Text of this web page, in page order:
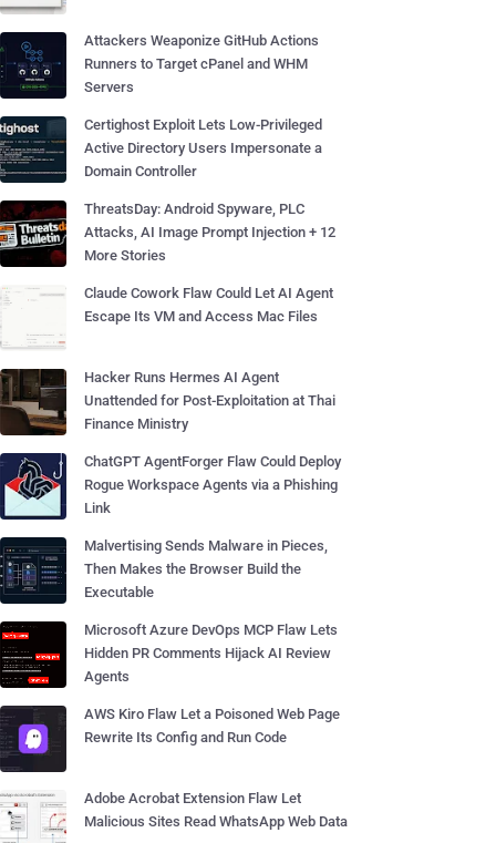
Attackers Weaponize GitHub Actions
Runners to Target cPanel and WHM
Servers
Certighost Exploit Lets Low-Privileged
Active Directory Users Impersonate a
Domain Controller
ThreatsDay: Android Spyware, PLC
Attacks, AI Image Prompt Injection + 12
More Stories
Claude Cowork Flaw Could Let AI Agent
Escape Its VM and Access Mac Files
Hacker Runs Hermes AI Agent
Unattended for Post-Exploitation at Thai
Finance Ministry
ChatGPT AgentForger Flaw Could Deploy
Rogue Workspace Agents via a Phishing
Link
Malvertising Sends Malware in Pieces,
Then Makes the Browser Build the
Executable
Microsoft Azure DevOps MCP Flaw Lets
Hidden PR Comments Hijack AI Review
Agents
AWS Kiro Flaw Let a Poisoned Web Page
Rewrite Its Config and Run Code
Adobe Acrobat Extension Flaw Let
Malicious Sites Read WhatsApp Web Data